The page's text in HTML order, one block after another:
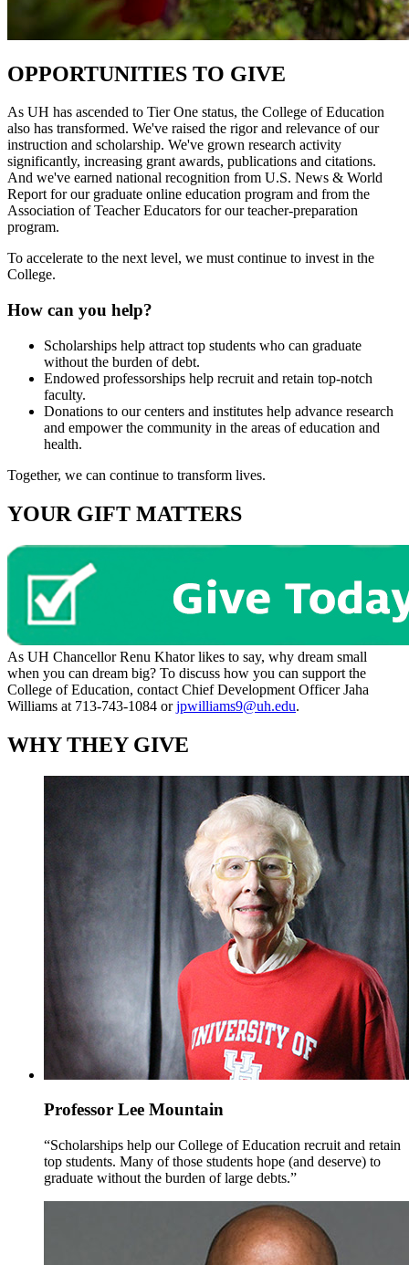
OPPORTUNITIES TO GIVE
As UH has ascended to Tier One status, the College of Education
also has transformed. We've raised the rigor and relevance of our
instruction and scholarship. We've grown research activity
significantly, increasing grant awards, publications and citations.
And we've earned national recognition from U.S. News & World
Report for our graduate online education program and from the
Association of Teacher Educators for our teacher-preparation
program.
To accelerate to the next level, we must continue to invest in the
College.
How can you help?
Scholarships help attract top students who can graduate
without the burden of debt.
Endowed professorships help recruit and retain top-notch
faculty.
Donations to our centers and institutes help advance research
and empower the community in the areas of education and
health.
Together, we can continue to transform lives.
YOUR GIFT MATTERS
As UH Chancellor Renu Khator likes to say, why dream small
when you can dream big? To discuss how you can support the
College of Education, contact Chief Development Officer Jaha
Williams at 713-743-1084 orjpwilliams9@uh.edu.
WHY THEY GIVE
Professor Lee Mountain
“Scholarships help our College of Education recruit and retain
top students. Many of those students hope (and deserve) to
graduate without the burden of large debts.”